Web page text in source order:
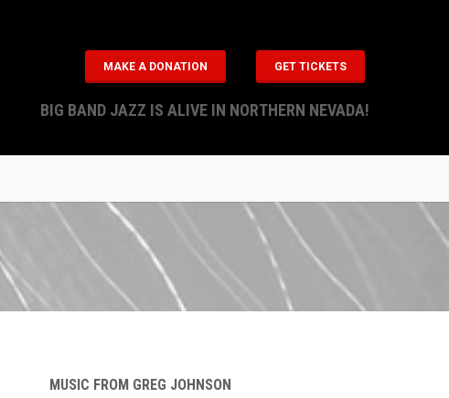
MAKE A DONATION GET TICKETS
BIG BAND JAZZ IS ALIVE IN NORTHERN NEVADA!
MUSIC FROM GREG JOHNSON